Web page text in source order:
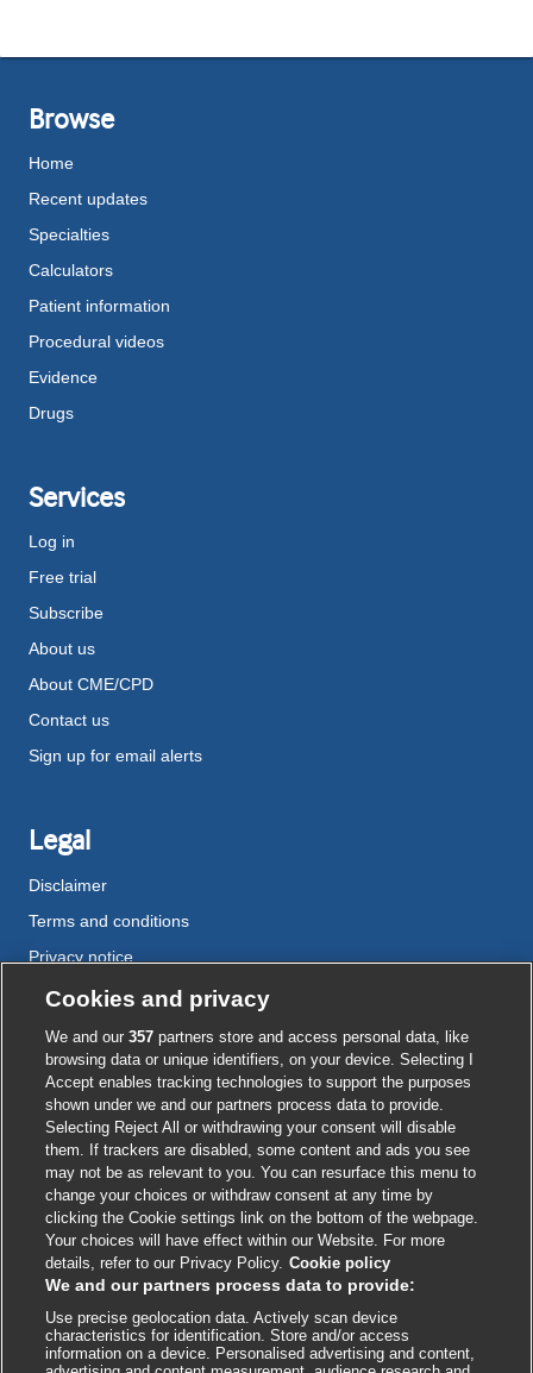
Browse
Home
Recent updates
Specialties
Calculators
Patient information
Procedural videos
Evidence
Drugs
Services
Log in
Free trial
Subscribe
About us
About CME/CPD
Contact us
Sign up for email alerts
Legal
Disclaimer
Terms and conditions
Privacy notice
Cookie policy
Accessibility
External
link
opens
in
a
new
window
External
link
opens
in
a
new
window
External
link
opens
in
a
new
window
External
link
opens
in
a
new
window
External
link
opens
in
a
new
window
© BMJ Publishing Group 2026
ISSN 2515-9615
Cookies and privacy
We and our357 partners store and access personal data, like
browsing data or unique identifiers, on your device. Selecting I
Accept enables tracking technologies to support the purposes
shown under we and our partners process data to provide.
Selecting Reject All or withdrawing your consent will disable
them. If trackers are disabled, some content and ads you see
may not be as relevant to you. You can resurface this menu to
change your choices or withdraw consent at any time by
clicking the Cookie settings link on the bottom of the webpage.
Your choices will have effect within our Website. For more
details, refer to our Privacy Policy. Cookie policy
We and our partners process data to provide:
Use precise geolocation data. Actively scan device
characteristics for identification. Store and/or access
information on a device. Personalised advertising and content,